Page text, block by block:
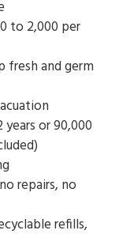
to 2,000 per
fresh and germ
or 90,000
repairs, no
refills,